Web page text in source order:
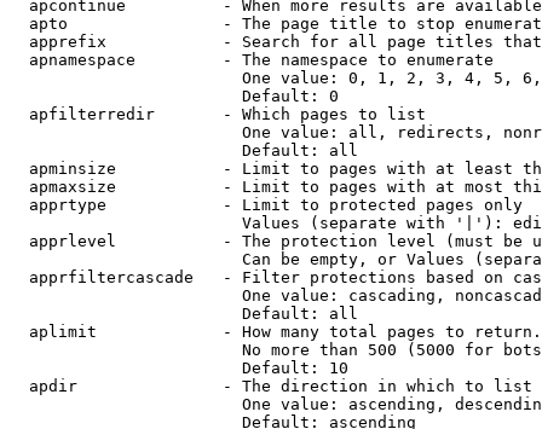
apcontinue          - When more results are
apto                - The page title to stop
apprefix            - Search for all page titles
  apnamespace         - The namespace to enumerate
One value: 0, 1, 2, 3, 4, 5,
                        Default: 0
  apfilterredir       - Which pages to list
One value: all, redirects,
                        Default: all
apminsize           - Limit to pages with at least
apmaxsize           - Limit to pages with at most
  apprtype            - Limit to protected pages only
Values (separate with '|'):
apprlevel           - The protection level (must be
Can be empty, or Values
apprfiltercascade   - Filter protections based on
One value: cascading,
                        Default: all
  aplimit             - How many total pages to return.
No more than 500 (5000 for
                        Default: 10
  apdir               - The direction in which to list
One value: ascending,
                        Default: ascending